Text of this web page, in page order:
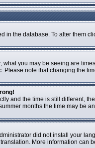
in the database. To alter them
what you may be seeing are
Please note that changing the
and the time is still different,
months the time may be
did not install your
More information can